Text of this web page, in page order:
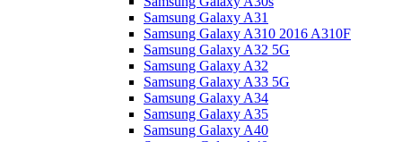
Samsung Galaxy A31
Samsung Galaxy A310 2016 A310F
Samsung Galaxy A32 5G
Samsung Galaxy A32
Samsung Galaxy A33 5G
Samsung Galaxy A34
Samsung Galaxy A35
Samsung Galaxy A40